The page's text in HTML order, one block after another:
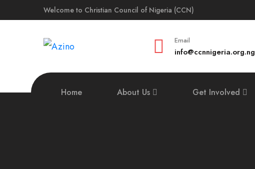
Welcome to Christian Council of Nigeria (CCN)
Email
info@ccnnigeria.org.ng
Home About Us Get Involved